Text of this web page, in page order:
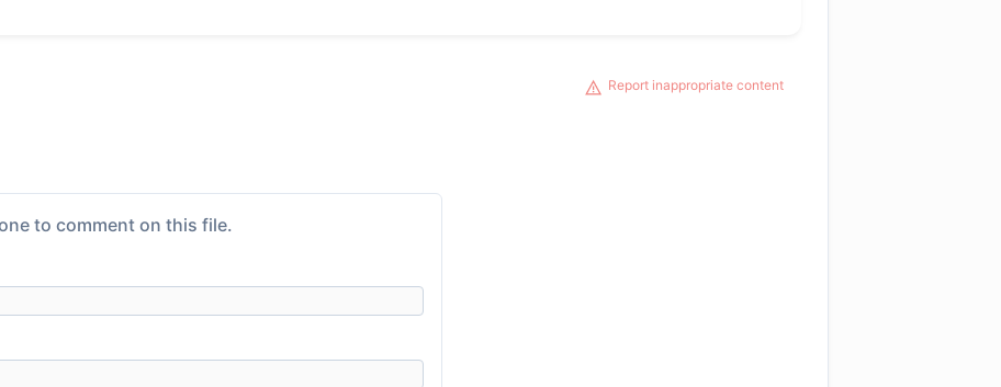
Report inappropriate content
to comment on this file.